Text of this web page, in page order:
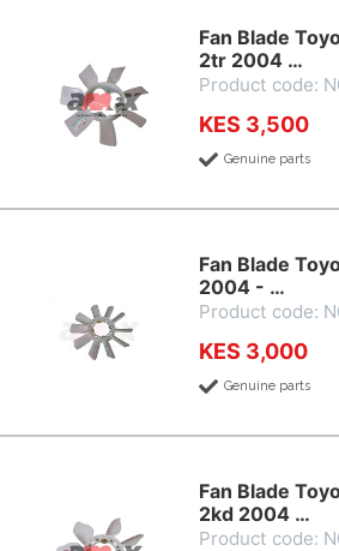
Fan Blade
2tr 2004 …
Product code:
KES 3,500
Genuine parts
Fan Blade
2004 - …
Product code:
KES 3,000
Genuine parts
Fan Blade
2kd 2004 …
Product code: